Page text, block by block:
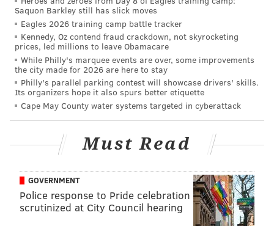
HUMANE PENNSYLVANIA/FACEBOOK
Miracle Maisy.
Officials said Miracle Maisy is recovering from her
Pennsylvania is covering all costs but asks the public
for donations to her medical fund.
The Reading Police Department is currently
Saquon Barkley still has slick moves
Eagles 2026 training camp battle tracker
Kennedy, Oz contend fraud crackdown, not skyrocketing
prices, led millions to leave Obamacare
While Philly's marquee events are over, some improvements
the city made for 2026 are here to stay
Philly's parallel parking contest will showcase drivers' skills.
Its organizers hope it also spurs better etiquette
Cape May County water systems targeted in cyberattack
Must Read
GOVERNMENT
Police response to Pride celebration
scrutinized at City Council hearing